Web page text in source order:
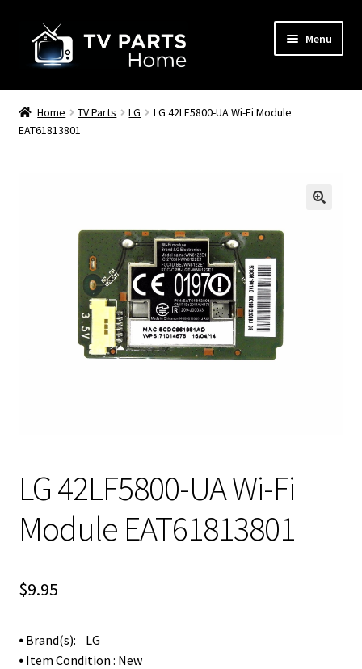
navigation
content
Menu
Remote Controls
TV Stands
Home TV Parts LG
LG 42LF5800-UA Wi-Fi Module
EAT61813801
LG 42LF5800-UA Wi-Fi
Module EAT61813801
$9.95
⦁ Brand(s): LG
⦁ Item Condition : New